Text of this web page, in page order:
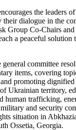
the leaders
dialogue in the
Group Co-Chairs and
a peaceful solution
committee
items, covering
promoting
Ukrainian territory,
human trafficking,
and security
situation in
Ossetia, Georgia.